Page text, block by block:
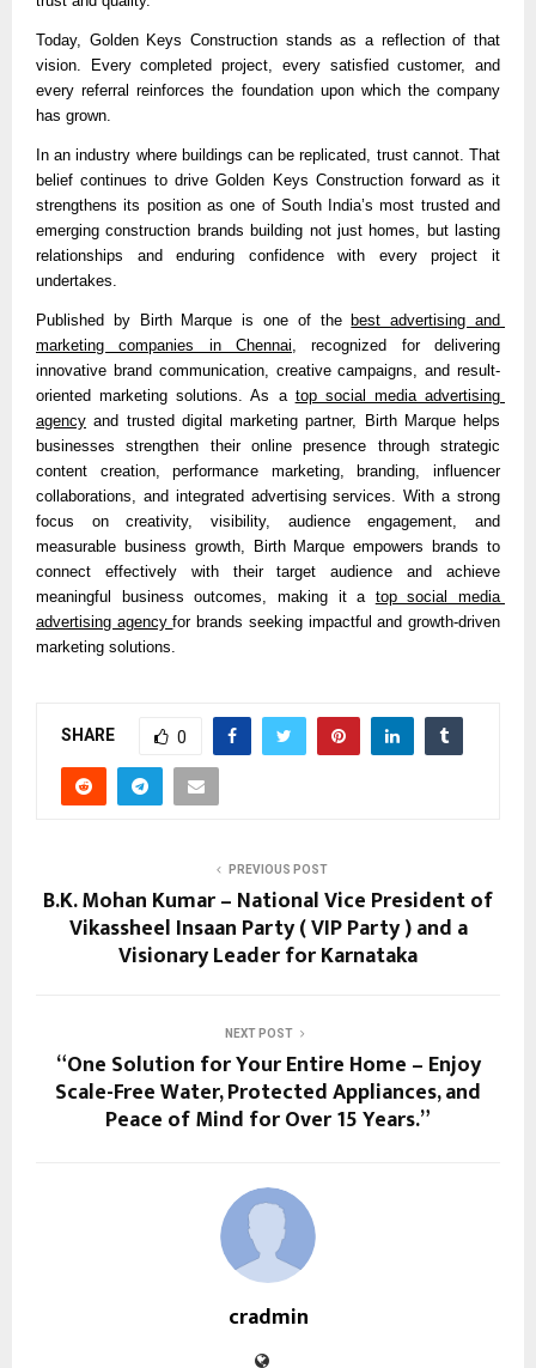
Today, Golden Keys Construction stands as a reflection of that
vision. Every completed project, every satisfied customer, and
every referral reinforces the foundation upon which the company
has grown.
In an industry where buildings can be replicated, trust cannot. That
belief continues to drive Golden Keys Construction forward as it
strengthens its position as one of South India’s most trusted and
emerging construction brands building not just homes, but lasting
relationships and enduring confidence with every project it
undertakes.
Published by Birth Marque is one of the best advertising and
marketing companies in Chennai, recognized for delivering
innovative brand communication, creative campaigns, and result-
oriented marketing solutions. As a top social media advertising
agency and trusted digital marketing partner, Birth Marque helps
businesses strengthen their online presence through strategic
content creation, performance marketing, branding, influencer
collaborations, and integrated advertising services. With a strong
focus on creativity, visibility, audience engagement, and
measurable business growth, Birth Marque empowers brands to
connect effectively with their target audience and achieve
meaningful business outcomes, making it a top social media
advertising agency for brands seeking impactful and growth-driven
marketing solutions.
SHARE 0
PREVIOUS POST
B.K. Mohan Kumar – National Vice President of
Vikassheel Insaan Party ( VIP Party ) and a
Visionary Leader for Karnataka
NEXT POST
“One Solution for Your Entire Home – Enjoy
Scale-Free Water, Protected Appliances, and
Peace of Mind for Over 15 Years.”
cradmin